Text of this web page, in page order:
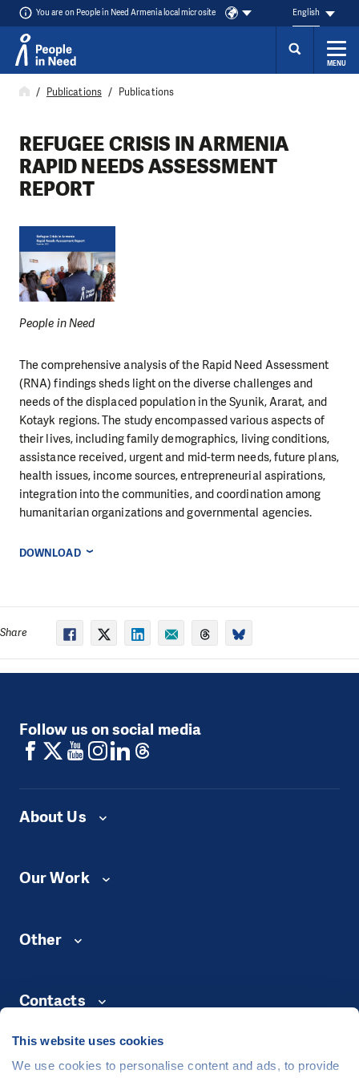
This website uses cookies
We use cookies to personalise content and ads, to provide
Skip to content
You are on People in Need Armenia local microsite English
MENU
Publications Publications
REFUGEE CRISIS IN ARMENIA
RAPID NEEDS ASSESSMENT
REPORT
People in Need
The comprehensive analysis of the Rapid Need Assessment
(RNA) findings sheds light on the diverse challenges and
needs of the displaced population in the Syunik, Ararat, and
Kotayk regions. The study encompassed various aspects of
their lives, including family demographics, living conditions,
assistance received, urgent and mid-term needs, future plans,
health issues, income sources, entrepreneurial aspirations,
integration into the communities, and coordination among
humanitarian organizations and governmental agencies.
DOWNLOAD
Share
Follow us on social media
About Us
Our Work
Other
Contacts
©People in Need, Šafaříkova 635/24, 120 00 Praha 2 Czech Republic